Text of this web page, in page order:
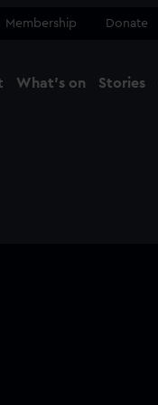
Membership Donate
What's on Stories